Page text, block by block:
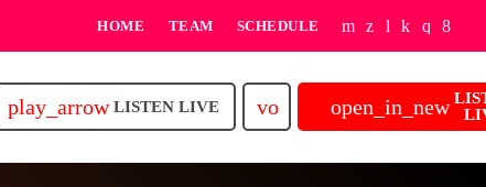
HOME TEAM SCHEDULE
play_arrow LISTEN LIVE volume_upopen_in_new